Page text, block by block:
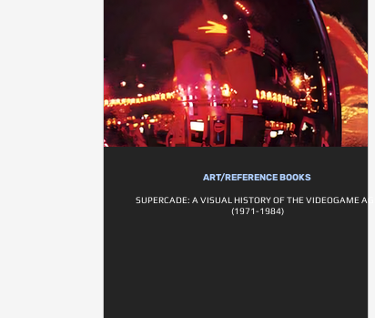
ART/REFERENCE BOOKS
SUPERCADE: A VISUAL HISTORY OF THE VIDEOGAME AGE
(1971-1984)